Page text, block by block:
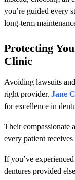
you’re guided every
long-term
Protecting
Clinic
Avoiding lawsuits
right provider. Jane
for excellence in
Their compassionate
every patient
If you’ve
dentures provided